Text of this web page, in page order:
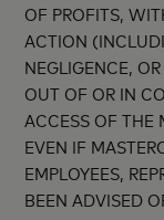
OF PROFITS,
ACTION
NEGLIGENCE,
OUT OF OR IN
ACCESS OF THE
EVEN IF
EMPLOYEES,
BEEN ADVISED